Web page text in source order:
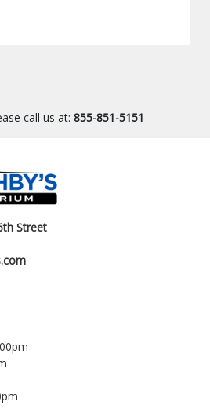
call us at: 855-851-5151
Street